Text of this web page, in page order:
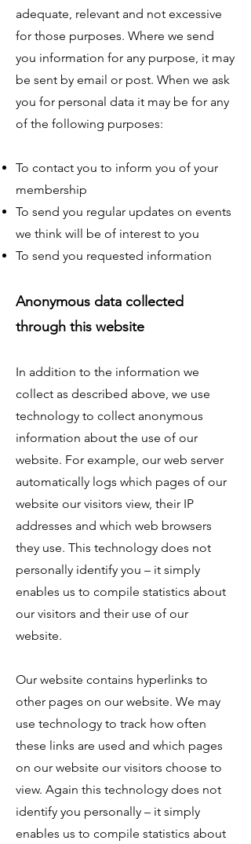
adequate, relevant and not excessive
for those purposes. Where we send
you information for any purpose, it may
be sent by email or post. When we ask
you for personal data it may be for any
of the following purposes:
To contact you to inform you of your
membership
To send you regular updates on events
we think will be of interest to you
To send you requested information
Anonymous data collected
through this website
In addition to the information we
collect as described above, we use
technology to collect anonymous
information about the use of our
website. For example, our web server
automatically logs which pages of our
website our visitors view, their IP
addresses and which web browsers
they use. This technology does not
personally identify you – it simply
enables us to compile statistics about
our visitors and their use of our
website.
Our website contains hyperlinks to
other pages on our website. We may
use technology to track how often
these links are used and which pages
on our website our visitors choose to
view. Again this technology does not
identify you personally – it simply
enables us to compile statistics about